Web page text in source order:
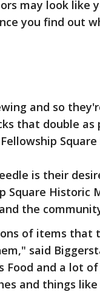
may look like
you find out
and so
that double as
is their
Square Historic
the
of items that
said
Food and a lot
and things